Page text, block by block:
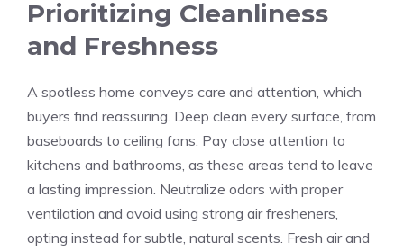
Prioritizing Cleanliness
and Freshness
A spotless home conveys care and attention, which
buyers find reassuring. Deep clean every surface, from
baseboards to ceiling fans. Pay close attention to
kitchens and bathrooms, as these areas tend to leave
a lasting impression. Neutralize odors with proper
ventilation and avoid using strong air fresheners,
opting instead for subtle, natural scents. Fresh air and